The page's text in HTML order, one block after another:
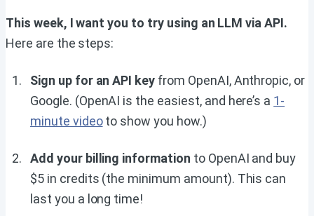
This week, I want you to try using an LLM via API.
Here are the steps:
Sign up for an API key from OpenAI, Anthropic, or
Google. (OpenAI is the easiest, and here’s a 1-
minute videoto show you how.)
Add your billing information to OpenAI and buy
$5 in credits (the minimum amount). This can
last you a long time!